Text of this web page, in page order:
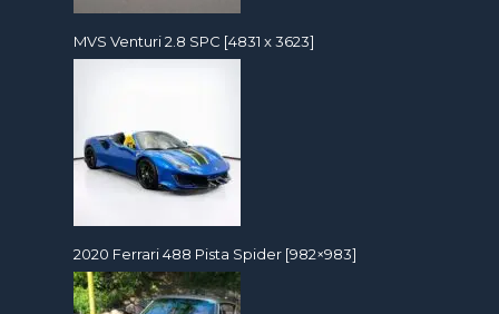
MVS Venturi 2.8 SPC [4831 x 3623]
2020 Ferrari 488 Pista Spider [982×983]